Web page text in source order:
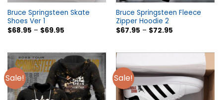
Bruce Springsteen Skate
Shoes Ver 1
$68.95 – $69.95
Bruce Springsteen Fleece
Zipper Hoodie 2
$67.95 – $72.95
Sale! Sale!